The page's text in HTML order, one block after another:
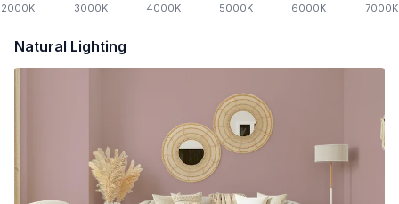
2000K 3000K 4000K 5000K 6000K 7000K
Natural Lighting